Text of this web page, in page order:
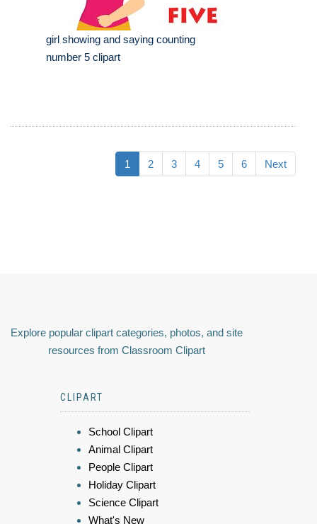
girl showing and saying counting
number 5 clipart
1 2 3 4 5 6 Next
Explore popular clipart categories, photos, and site
resources from Classroom Clipart
CLIPART
School Clipart
Animal Clipart
People Clipart
Holiday Clipart
Science Clipart
What's New